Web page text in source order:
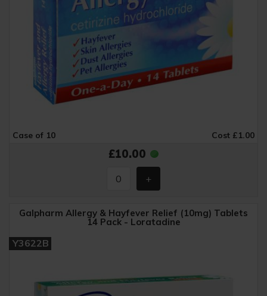
Case of 10 Cost £1.00
£10.00
Galpharm Allergy & Hayfever Relief (10mg) Tablets
14 Pack - Loratadine
Y3622B